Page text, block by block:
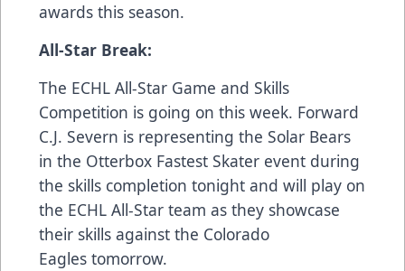
awards this season.
All-Star Break:
The ECHL All-Star Game and Skills
Competition is going on this week. Forward
C.J. Severn is representing the Solar Bears
in the Otterbox Fastest Skater event during
the skills completion tonight and will play on
the ECHL All-Star team as they showcase
their skills against the Colorado
Eagles tomorrow.